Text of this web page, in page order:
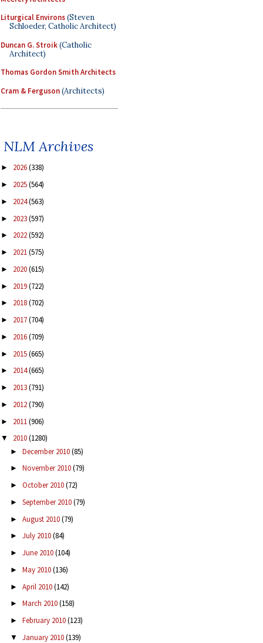
Liturgical Environs(Steven
Schloeder, Catholic Architect)
Duncan G. Stroik(Catholic
Architect)
Thomas Gordon Smith Architects
Cram & Ferguson(Architects)
NLM Archives
► 2026(338)
► 2025(564)
► 2024(563)
► 2023(597)
► 2022(592)
► 2021(575)
► 2020(615)
► 2019(722)
► 2018(702)
► 2017(704)
► 2016(709)
► 2015(665)
► 2014(665)
► 2013(791)
► 2012(790)
► 2011(906)
▼ 2010(1280)
► December 2010(85)
► November 2010(79)
► October 2010(72)
► September 2010(79)
► August 2010(79)
► July 2010(84)
► June 2010(104)
► May 2010(136)
► April 2010(142)
► March 2010(158)
► February 2010(123)
▼ January 2010(139)